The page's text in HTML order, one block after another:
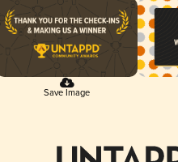
Save Image